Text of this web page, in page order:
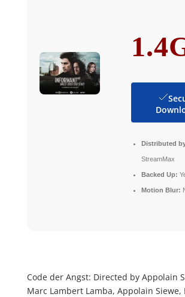
Distributed
StreamMax
Backed Up:
Motion Blur:
Code der Angst: Directed by Appolain
Marc Lambert Lamba, Appolain Siewe,